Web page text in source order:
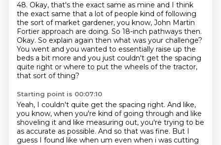
48. Okay, that's the exact same as mine and I think
the exact same that a lot of people kind of following
the sort of market gardener, you know, John Martin
Fortier approach are doing. So 18-inch pathways then.
Okay. So explain again then what was your challenge?
You went and you wanted to essentially raise up the
beds a bit more and you just couldn't get the spacing
quite right or where to put the wheels of the tractor,
that sort of thing?
Starting point is 00:07:10
Yeah, I couldn't quite get the spacing right. And like,
you know, when you're kind of going through and like
shoveling it and like measuring out, you're trying to be
as accurate as possible. And so that was fine. But I
guess I found like when um even when i was cutting